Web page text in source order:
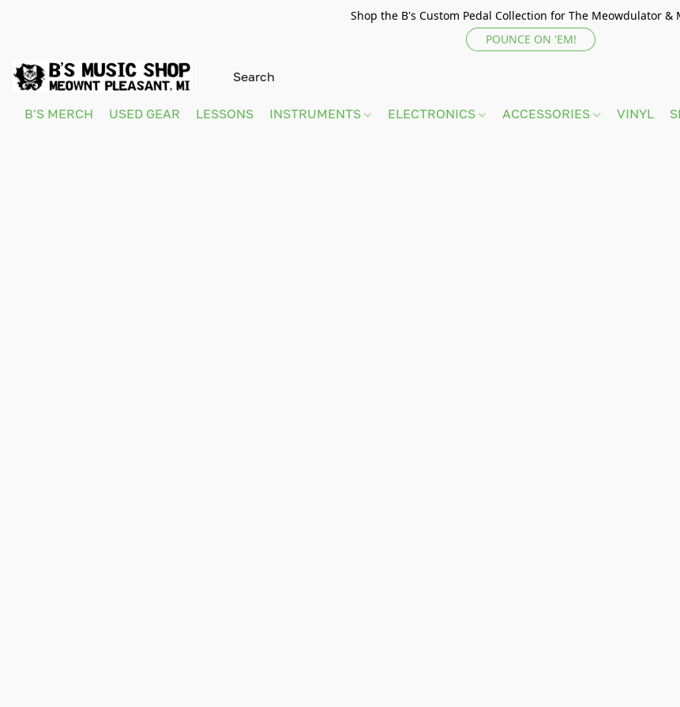
Shop the B's Custom Pedal Collection for The Meowdulator &
POUNCE ON 'EM!
B'S MERCH USED GEAR LESSONS INSTRUMENTS ELECTRONICS ACCESSORIES VINYL